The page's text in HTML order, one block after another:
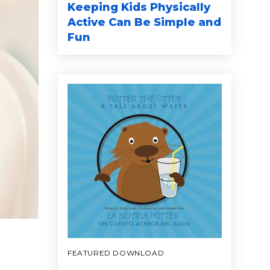
Keeping Kids Physically
Active Can Be Simple and
Fun
FEATURED DOWNLOAD